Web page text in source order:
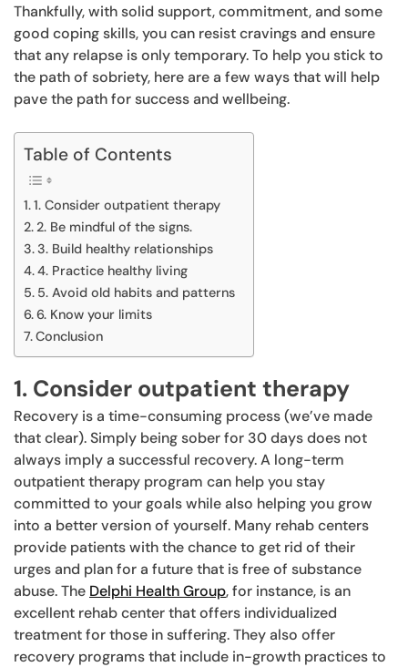
Thankfully, with solid support, commitment, and some
good coping skills, you can resist cravings and ensure
that any relapse is only temporary. To help you stick to
the path of sobriety, here are a few ways that will help
pave the path for success and wellbeing.
Table of Contents
1. Consider outpatient therapy
2. Be mindful of the signs.
3. Build healthy relationships
4. Practice healthy living
5. Avoid old habits and patterns
6. Know your limits
Conclusion
1. Consider outpatient therapy
Recovery is a time-consuming process (we’ve made
that clear). Simply being sober for 30 days does not
always imply a successful recovery. A long-term
outpatient therapy program can help you stay
committed to your goals while also helping you grow
into a better version of yourself. Many rehab centers
provide patients with the chance to get rid of their
urges and plan for a future that is free of substance
abuse. The Delphi Health Group, for instance, is an
excellent rehab center that offers individualized
treatment for those in suffering. They also offer
recovery programs that include in-growth practices to